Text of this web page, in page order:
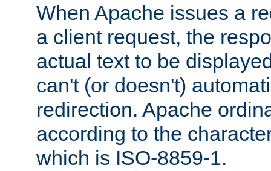
When Apache issues a
a client request, the
actual text to be
can't (or doesn't)
redirection. Apache
according to the
which is ISO-8859-1.